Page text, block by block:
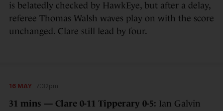
is belatedly checked by HawkEye, but after a delay,
referee Thomas Walsh waves play on with the score
unchanged. Clare still lead by four.
16 MAY 7:32pm
31 mins — Clare 0-11 Tipperary 0-5: Ian Galvin